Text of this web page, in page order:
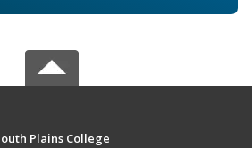
Plains College